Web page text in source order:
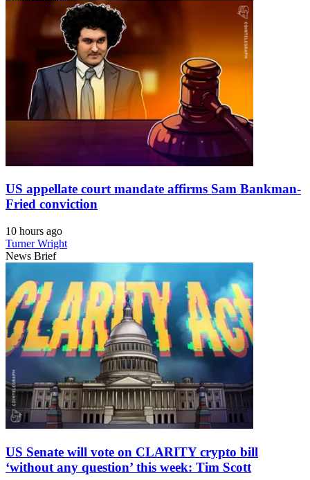
US appellate court mandate affirms Sam Bankman-
Fried conviction
10 hours ago
Turner Wright
News Brief
US Senate will vote on CLARITY crypto bill
‘without any question’ this week: Tim Scott